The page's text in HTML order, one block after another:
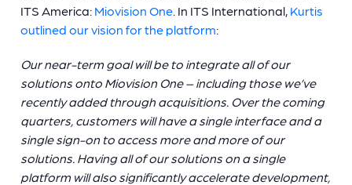
ITS America: Miovision One. In ITS International, Kurtis
outlined our vision for the platform:
Our near-term goal will be to integrate all of our
solutions onto Miovision One – including those we’ve
recently added through acquisitions. Over the coming
quarters, customers will have a single interface and a
single sign-on to access more and more of our
solutions. Having all of our solutions on a single
platform will also significantly accelerate development,